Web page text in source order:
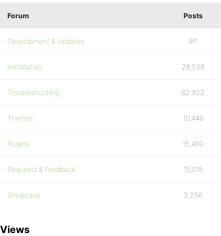
Forum Posts
Development & Updates 97
Installation 28,538
Troubleshooting 62,922
Themes 10,446
Plugins 15,400
Requests & Feedback 15,015
Showcase 3,256
Views